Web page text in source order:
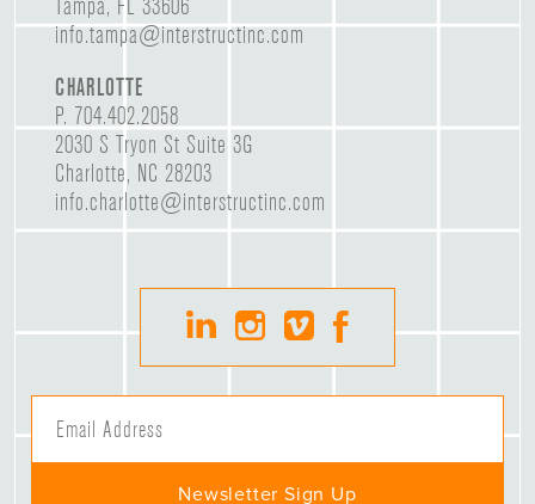
Tampa, FL 33606
info.tampa@interstructinc.com
CHARLOTTE
P. 704.402.2058
2030 S Tryon St Suite 3G
Charlotte, NC 28203
info.charlotte@interstructinc.com